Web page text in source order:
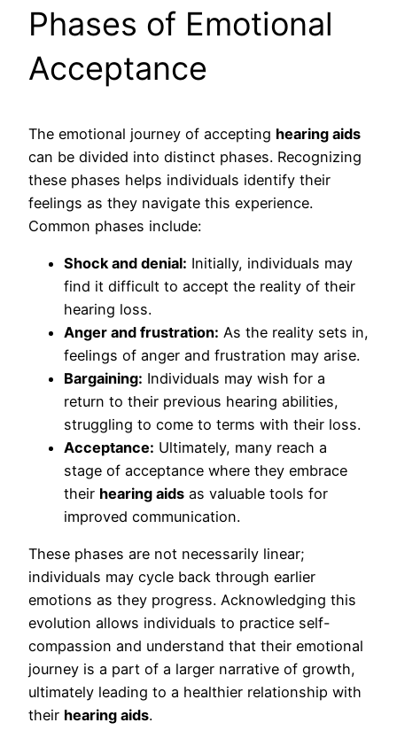
Phases of Emotional
Acceptance
The emotional journey of accepting hearing aids
can be divided into distinct phases. Recognizing
these phases helps individuals identify their
feelings as they navigate this experience.
Common phases include:
Shock and denial: Initially, individuals may
find it difficult to accept the reality of their
hearing loss.
Anger and frustration: As the reality sets in,
feelings of anger and frustration may arise.
Bargaining: Individuals may wish for a
return to their previous hearing abilities,
struggling to come to terms with their loss.
Acceptance: Ultimately, many reach a
stage of acceptance where they embrace
their hearing aids as valuable tools for
improved communication.
These phases are not necessarily linear;
individuals may cycle back through earlier
emotions as they progress. Acknowledging this
evolution allows individuals to practice self-
compassion and understand that their emotional
journey is a part of a larger narrative of growth,
ultimately leading to a healthier relationship with
their hearing aids.